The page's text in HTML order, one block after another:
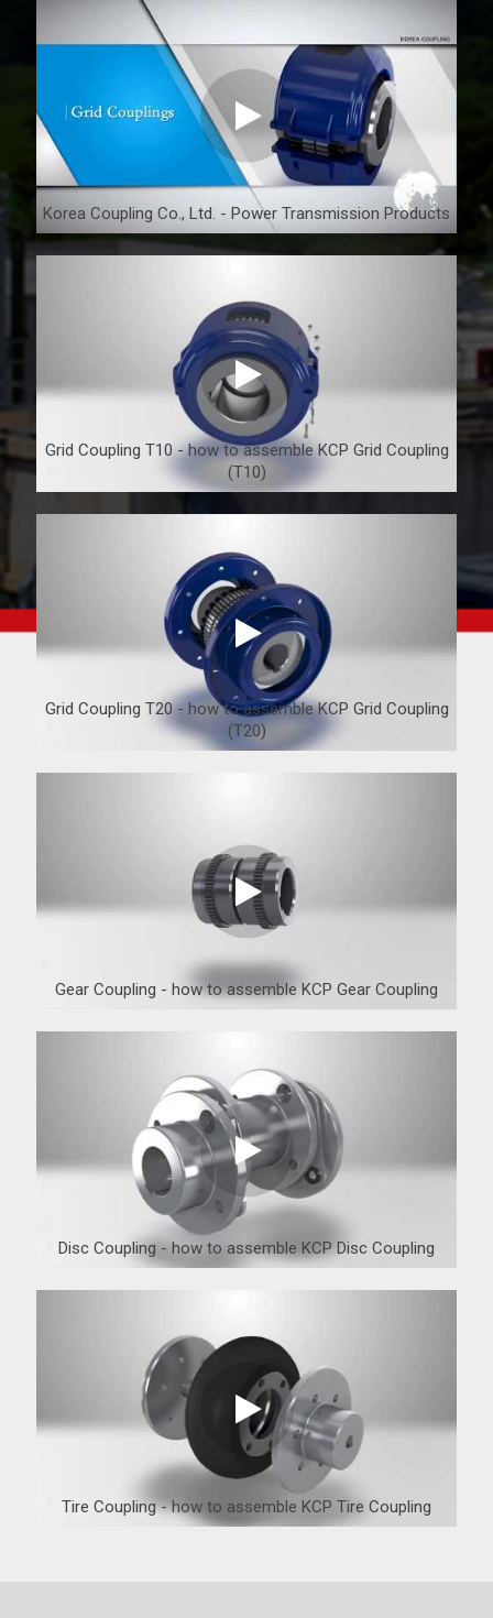
Korea Coupling Co., Ltd. - Power Transmission Products
Grid Coupling T10 - how to assemble KCP Grid Coupling
(T10)
Grid Coupling T20 - how to assemble KCP Grid Coupling
(T20)
Gear Coupling - how to assemble KCP Gear Coupling
Disc Coupling - how to assemble KCP Disc Coupling
Tire Coupling - how to assemble KCP Tire Coupling